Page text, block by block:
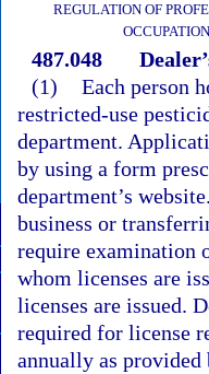
REGULATION OF
487.048
(1) Each person
restricted-use
department.
by using a form
department’s
business or
require examination
whom licenses are
licenses are issued.
required for license
annually as provided